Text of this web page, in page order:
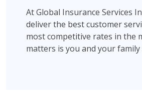
At Global Insurance Services
deliver the best customer
most competitive rates in the
matters is you and your family